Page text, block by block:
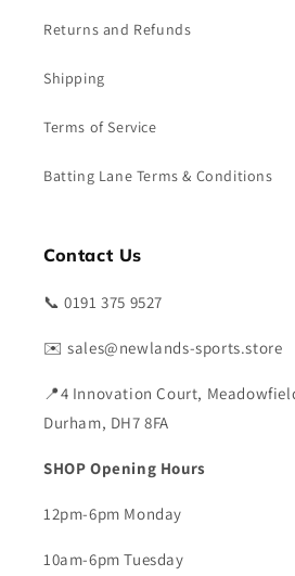
Returns and Refunds
Shipping
Terms of Service
Batting Lane Terms & Conditions
Contact Us
📞 0191 375 9527
✉️ sales@newlands-sports.store
📍4 Innovation Court,
Durham, DH7 8FA
SHOP Opening Hours
12pm-6pm Monday
10am-6pm Tuesday